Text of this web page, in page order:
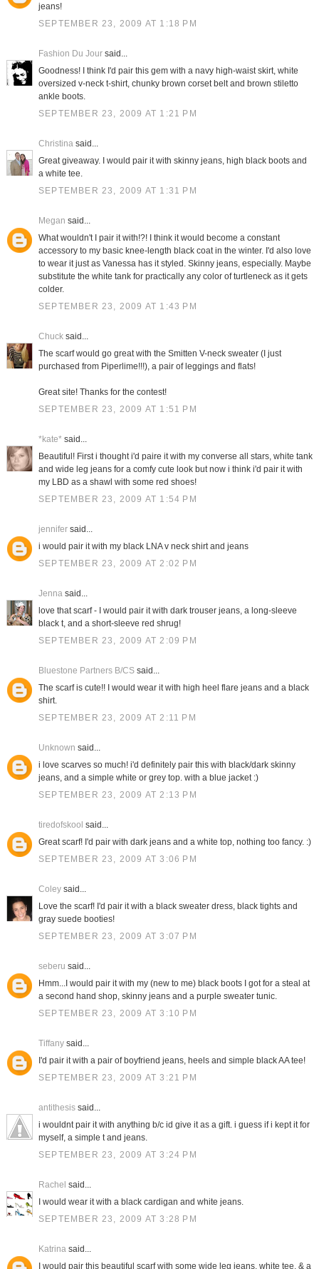
jeans!
SEPTEMBER 23, 2009 AT 1:18 PM
Fashion Du Joursaid...
Goodness! I think I'd pair this gem with a navy high-waist skirt, white
oversized v-neck t-shirt, chunky brown corset belt and brown stiletto
ankle boots.
SEPTEMBER 23, 2009 AT 1:21 PM
Christinasaid...
Great giveaway. I would pair it with skinny jeans, high black boots and
a white tee.
SEPTEMBER 23, 2009 AT 1:31 PM
Megan said...
What wouldn't I pair it with!?! I think it would become a constant
accessory to my basic knee-length black coat in the winter. I'd also love
to wear it just as Vanessa has it styled. Skinny jeans, especially. Maybe
substitute the white tank for practically any color of turtleneck as it gets
colder.
SEPTEMBER 23, 2009 AT 1:43 PM
Chucksaid...
The scarf would go great with the Smitten V-neck sweater (I just
purchased from Piperlime!!!), a pair of leggings and flats!
Great site! Thanks for the contest!
SEPTEMBER 23, 2009 AT 1:51 PM
*kate*said...
Beautiful! First i thought i'd paire it with my converse all stars, white tank
and wide leg jeans for a comfy cute look but now i think i'd pair it with
my LBD as a shawl with some red shoes!
SEPTEMBER 23, 2009 AT 1:54 PM
jennifersaid...
i would pair it with my black LNA v neck shirt and jeans
SEPTEMBER 23, 2009 AT 2:02 PM
Jennasaid...
love that scarf - I would pair it with dark trouser jeans, a long-sleeve
black t, and a short-sleeve red shrug!
SEPTEMBER 23, 2009 AT 2:09 PM
Bluestone Partners B/CSsaid...
The scarf is cute!! I would wear it with high heel flare jeans and a black
shirt.
SEPTEMBER 23, 2009 AT 2:11 PM
Unknown said...
i love scarves so much! i'd definitely pair this with black/dark skinny
jeans, and a simple white or grey top. with a blue jacket :)
SEPTEMBER 23, 2009 AT 2:13 PM
tiredofskool said...
Great scarf! I'd pair with dark jeans and a white top, nothing too fancy. :)
SEPTEMBER 23, 2009 AT 3:06 PM
Coleysaid...
Love the scarf! I'd pair it with a black sweater dress, black tights and
gray suede booties!
SEPTEMBER 23, 2009 AT 3:07 PM
seberu said...
Hmm...I would pair it with my (new to me) black boots I got for a steal at
a second hand shop, skinny jeans and a purple sweater tunic.
SEPTEMBER 23, 2009 AT 3:10 PM
Tiffanysaid...
I'd pair it with a pair of boyfriend jeans, heels and simple black AA tee!
SEPTEMBER 23, 2009 AT 3:21 PM
antithesissaid...
i wouldnt pair it with anything b/c id give it as a gift. i guess if i kept it for
myself, a simple t and jeans.
SEPTEMBER 23, 2009 AT 3:24 PM
Rachel said...
I would wear it with a black cardigan and white jeans.
SEPTEMBER 23, 2009 AT 3:28 PM
Katrinasaid...
I would pair this beautiful scarf with some wide leg jeans, white tee, & a